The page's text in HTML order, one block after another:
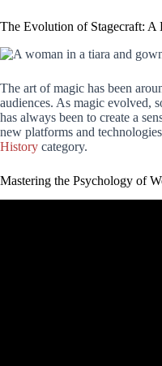
The Evolution of Stagecraft:
The art of magic has been
audiences. As magic evolved,
has always been to create a
new platforms and
History category.
Mastering the Psychology of